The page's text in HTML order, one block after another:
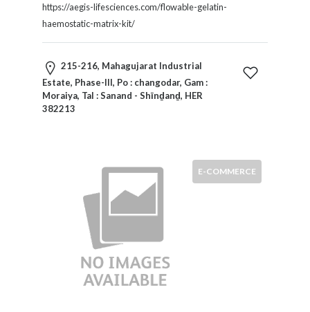
https://aegis-lifesciences.com/flowable-gelatin-
haemostatic-matrix-kit/
215-216, Mahagujarat Industrial
Estate, Phase-III, Po : changodar, Gam :
Moraiya, Tal : Sanand - Shīnḏanḏ, HER
382213
E-COMMERCE